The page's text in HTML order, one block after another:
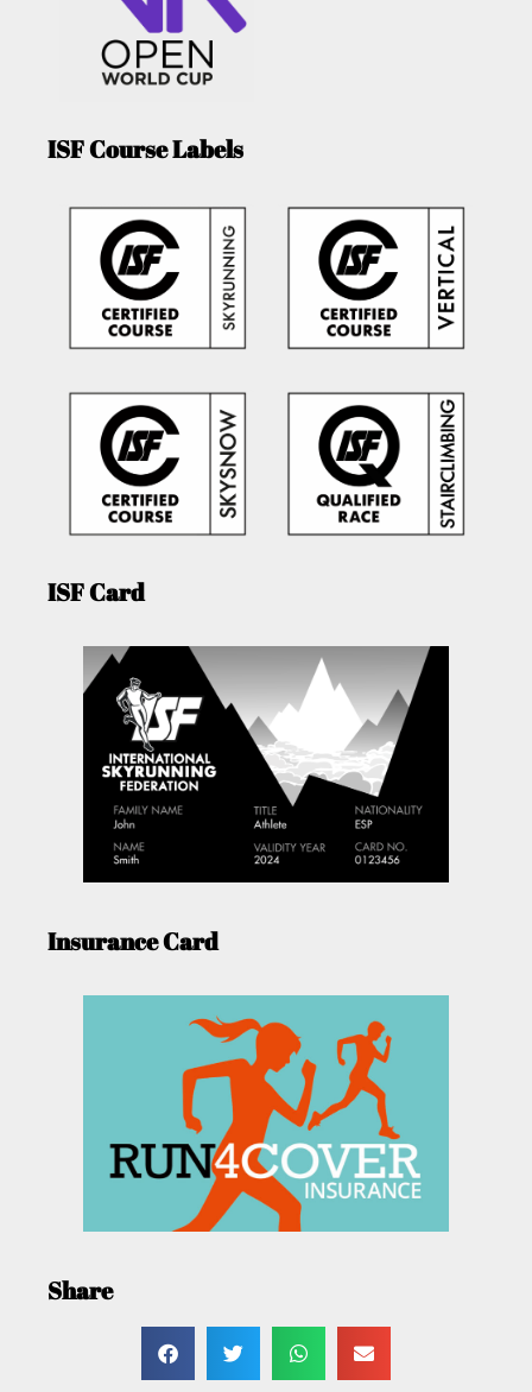
ISF Course Labels
ISF Card
Insurance Card
Share